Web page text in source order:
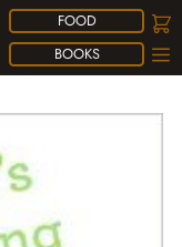
FOOD
BOOKS